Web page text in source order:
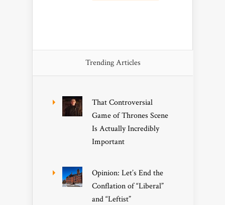
Trending Articles
That Controversial
Game of Thrones Scene
Is Actually Incredibly
Important
Opinion: Let’s End the
Conflation of “Liberal”
and “Leftist”